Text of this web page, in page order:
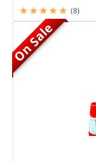
(8)
On Sale